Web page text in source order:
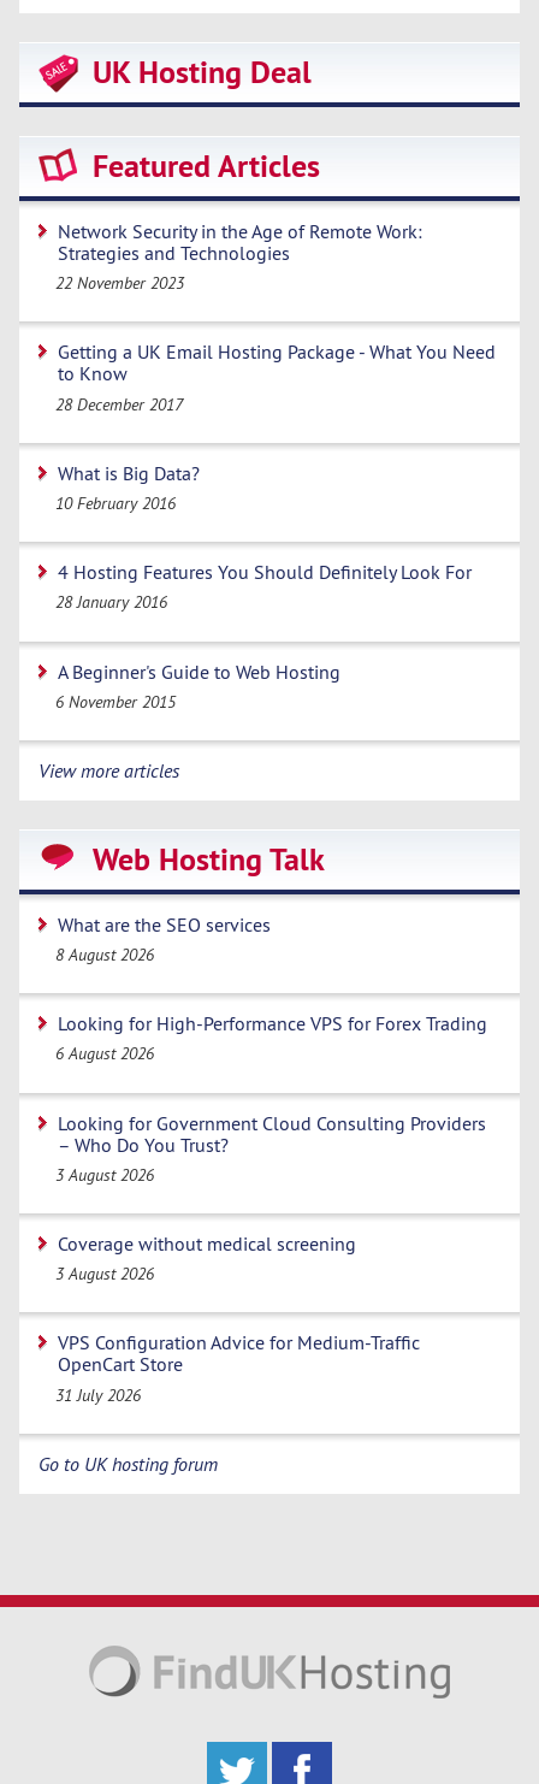
UK Hosting Deal
Featured Articles
Network Security in the Age of Remote Work:
Strategies and Technologies
22 November 2023
Getting a UK Email Hosting Package - What You Need
to Know
28 December 2017
What is Big Data?
10 February 2016
4 Hosting Features You Should Definitely Look For
28 January 2016
A Beginner's Guide to Web Hosting
6 November 2015
View more articles
Web Hosting Talk
What are the SEO services
8 August 2026
Looking for High-Performance VPS for Forex Trading
6 August 2026
Looking for Government Cloud Consulting Providers
– Who Do You Trust?
3 August 2026
Coverage without medical screening
3 August 2026
VPS Configuration Advice for Medium-Traffic
OpenCart Store
31 July 2026
Go to UK hosting forum